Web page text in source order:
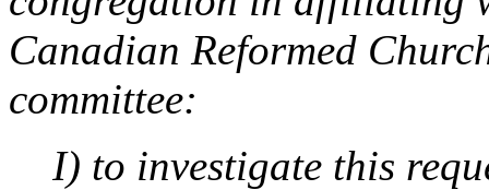
Canadian Reformed
committee:
I) to investigate this